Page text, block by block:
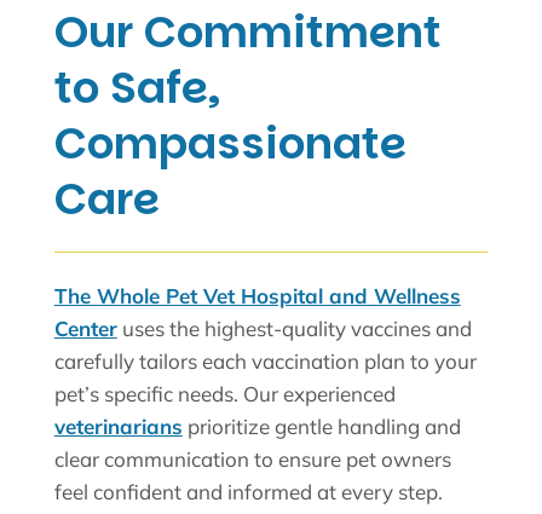
Our Commitment
to Safe,
Compassionate
Care
The Whole Pet Vet Hospital and Wellness
Centeruses the highest-quality vaccines and
carefully tailors each vaccination plan to your
pet’s specific needs. Our experienced
veterinarians prioritize gentle handling and
clear communication to ensure pet owners
feel confident and informed at every step.